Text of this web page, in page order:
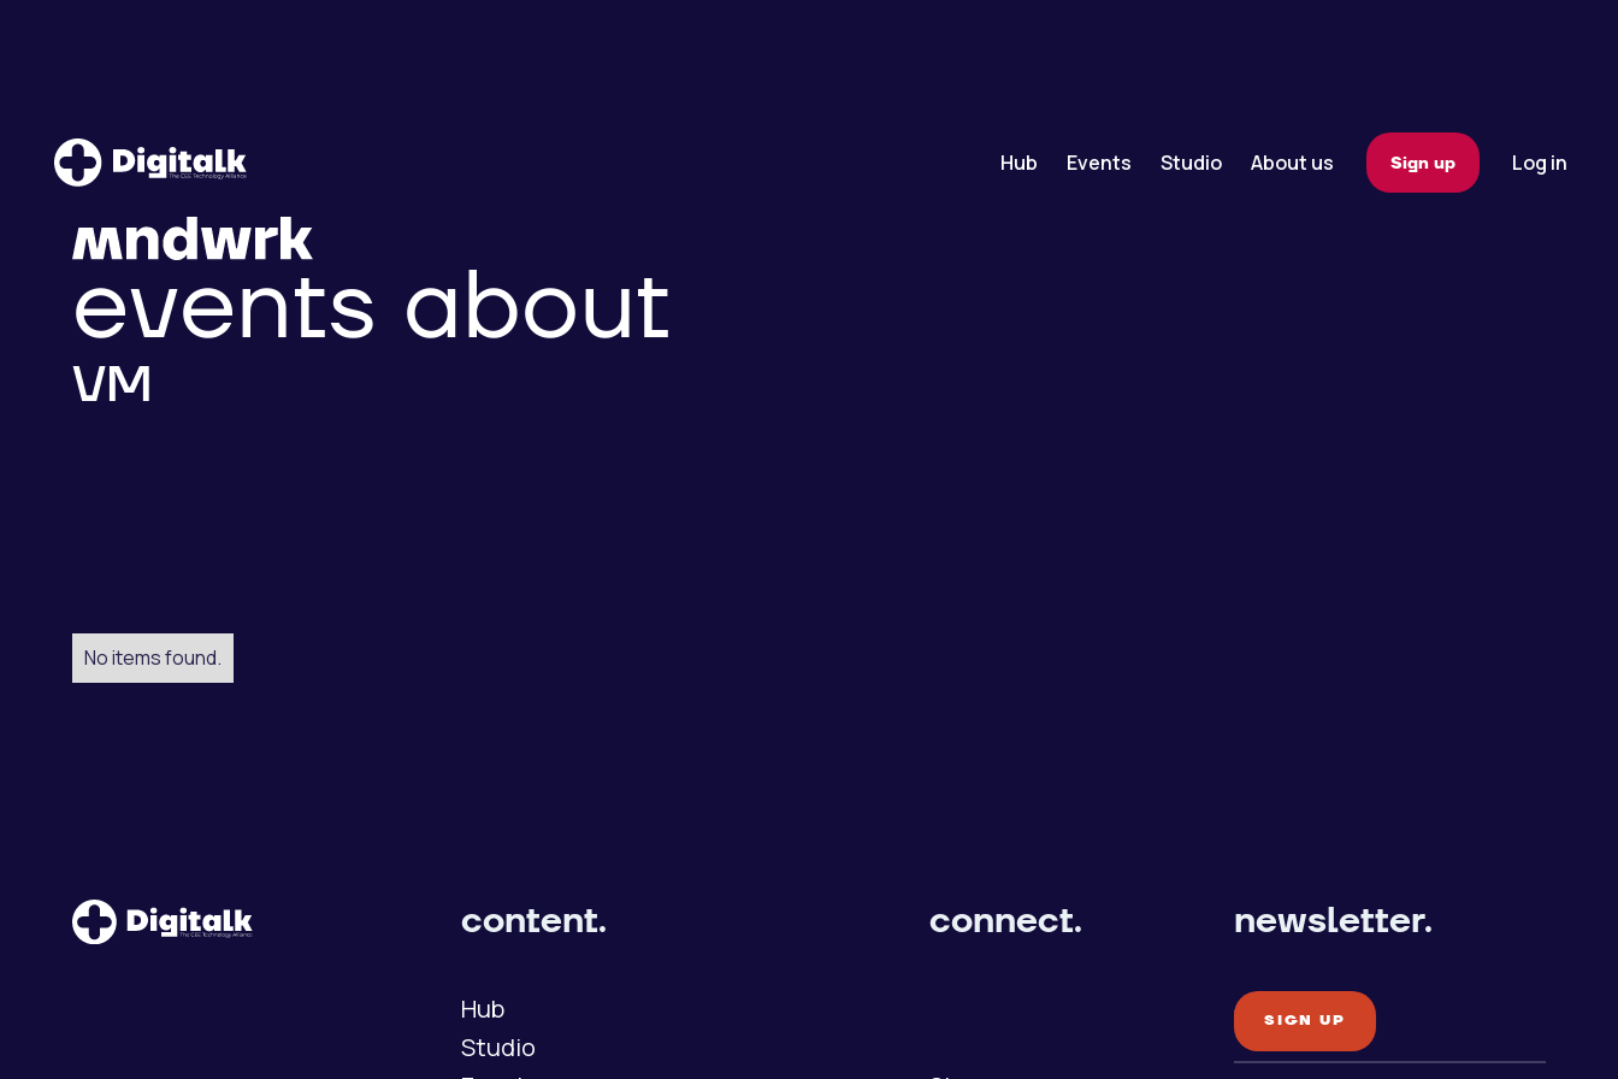
Hub Events Studio About us Sign up Log in
events about
VM
No items found.
content.
Hub
Studio
connect. newsletter.